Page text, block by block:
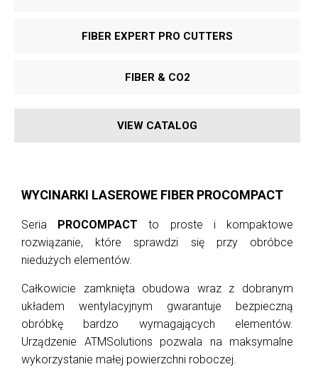
FIBER EXPERT PRO CUTTERS
FIBER & CO2
VIEW CATALOG
WYCINARKI LASEROWE FIBER PROCOMPACT
Seria PROCOMPACT to proste i kompaktowe
rozwiązanie, które sprawdzi się przy obróbce
niedużych elementów.
Całkowicie zamknięta obudowa wraz z dobranym
układem wentylacyjnym gwarantuje bezpieczną
obróbkę bardzo wymagających elementów.
Urządzenie ATMSolutions pozwala na maksymalne
wykorzystanie małej powierzchni roboczej.